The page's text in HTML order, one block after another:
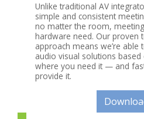
Unlike traditional AV
simple and consistent
no matter the room,
hardware need. Our proven
approach means we’re able
audio visual solutions
where you need it — and
provide it.